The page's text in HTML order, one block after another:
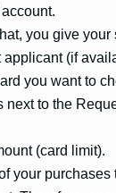
you give your
(if
you want to
next to the
(card limit).
your purchases